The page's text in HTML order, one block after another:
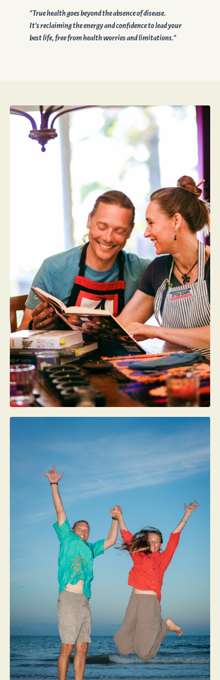
"True health goes beyond the absence of disease.
It's reclaiming the energy and confidence to lead your
best life, free from health worries and limitations."